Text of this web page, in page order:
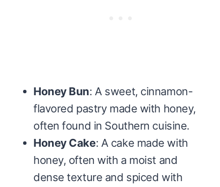
Honey Bun: A sweet, cinnamon-
flavored pastry made with honey,
often found in Southern cuisine.
Honey Cake: A cake made with
honey, often with a moist and
dense texture and spiced with